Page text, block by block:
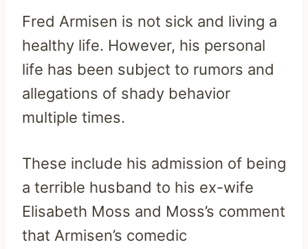
Fred Armisen is not sick and living a
healthy life. However, his personal
life has been subject to rumors and
allegations of shady behavior
multiple times.
These include his admission of being
a terrible husband to his ex-wife
Elisabeth Moss and Moss’s comment
that Armisen’s comedic